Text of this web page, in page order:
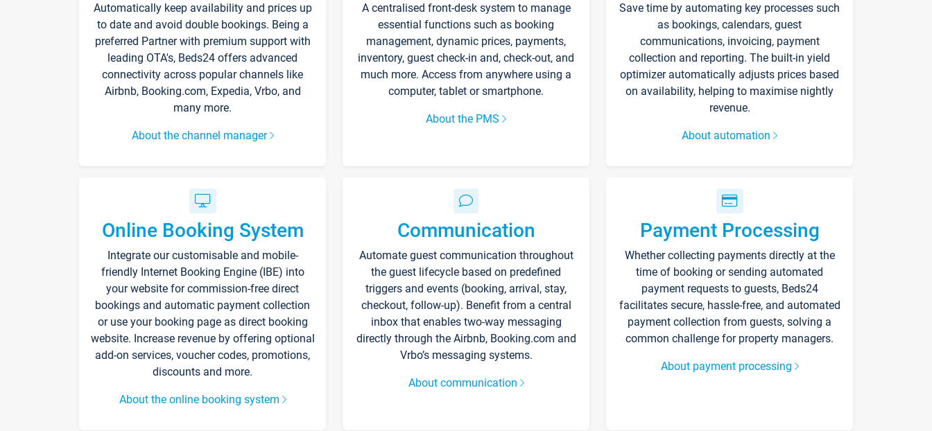
Automatically keep availability and prices up
to date and avoid double bookings. Being a
preferred Partner with premium support with
leading OTA's, Beds24 offers advanced
connectivity across popular channels like
Airbnb, Booking.com, Expedia, Vrbo, and
many more.
About the channel manager
A centralised front-desk system to manage
essential functions such as booking
management, dynamic prices, payments,
inventory, guest check-in and, check-out, and
much more. Access from anywhere using a
computer, tablet or smartphone.
About the PMS
Save time by automating key processes such
as bookings, calendars, guest
communications, invoicing, payment
collection and reporting. The built-in yield
optimizer automatically adjusts prices based
on availability, helping to maximise nightly
revenue.
About automation
Online Booking System
Integrate our customisable and mobile-
friendly Internet Booking Engine (IBE) into
your website for commission-free direct
bookings and automatic payment collection
or use your booking page as direct booking
website. Increase revenue by offering optional
add-on services, voucher codes, promotions,
discounts and more.
About the online booking system
Communication
Automate guest communication throughout
the guest lifecycle based on predefined
triggers and events (booking, arrival, stay,
checkout, follow-up). Benefit from a central
inbox that enables two-way messaging
directly through the Airbnb, Booking.com and
Vrbo’s messaging systems.
About communication
Payment Processing
Whether collecting payments directly at the
time of booking or sending automated
payment requests to guests, Beds24
facilitates secure, hassle-free, and automated
payment collection from guests, solving a
common challenge for property managers.
About payment processing